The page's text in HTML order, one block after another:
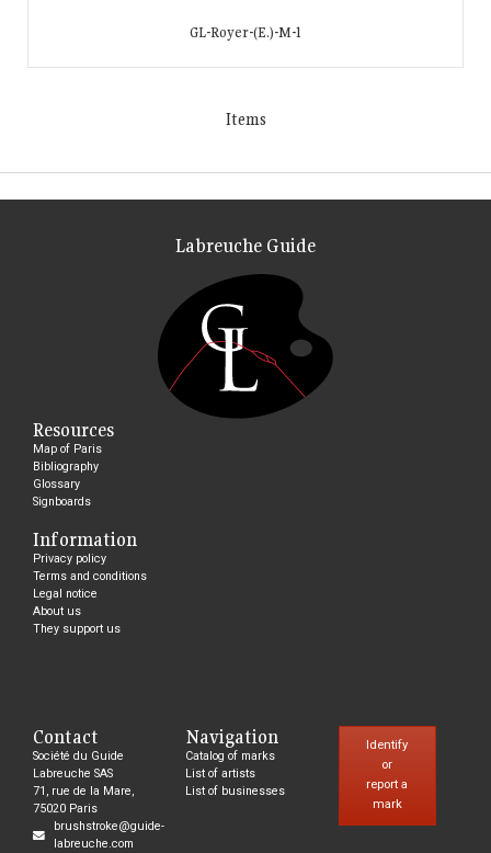
GL-Royer-(E.)-M-1
Items
Labreuche Guide
Resources
Map of Paris
Bibliography
Glossary
Signboards
Information
Privacy policy
Terms and conditions
Legal notice
About us
They support us
Contact
Société du Guide
Labreuche SAS
71, rue de la Mare,
75020 Paris
brushstroke@guide-
labreuche.com
Navigation
Catalog of marks
List of artists
List of businesses
Identify
or
report a
mark